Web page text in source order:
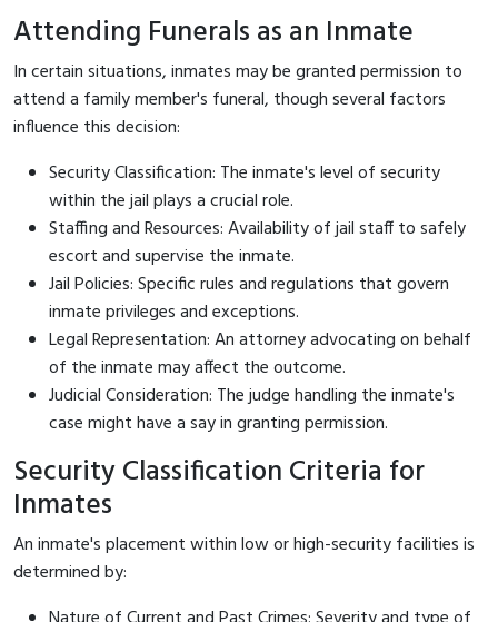
Attending Funerals as an Inmate
In certain situations, inmates may be granted permission to
attend a family member's funeral, though several factors
influence this decision:
Security Classification: The inmate's level of security
within the jail plays a crucial role.
Staffing and Resources: Availability of jail staff to safely
escort and supervise the inmate.
Jail Policies: Specific rules and regulations that govern
inmate privileges and exceptions.
Legal Representation: An attorney advocating on behalf
of the inmate may affect the outcome.
Judicial Consideration: The judge handling the inmate's
case might have a say in granting permission.
Security Classification Criteria for
Inmates
An inmate's placement within low or high-security facilities is
determined by: